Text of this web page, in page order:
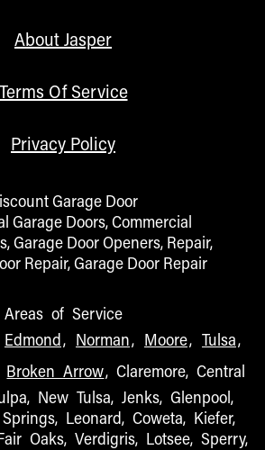
About Jasper
Terms Of Service
Privacy Policy
Garage Door
Garage Doors, Commercial
Garage Door Openers, Repair,
Repair, Garage Door Repair
Areas of Service
Edmond, Norman, Moore, Tulsa,
Broken Arrow, Claremore, Central
New Tulsa, Jenks, Glenpool,
Leonard, Coweta, Kiefer,
Oaks, Verdigris, Lotsee, Sperry,